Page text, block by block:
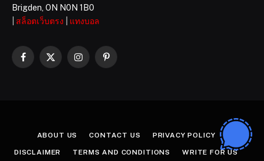
Brigden, ON N0N 1B0
สล็อตเว็บตรง แทงบอล
Facebook
X
InstagramPinterest
ABOUT US CONTACT US PRIVACY POLICY
DISCLAIMER TERMS AND CONDITIONS WRITE FOR US